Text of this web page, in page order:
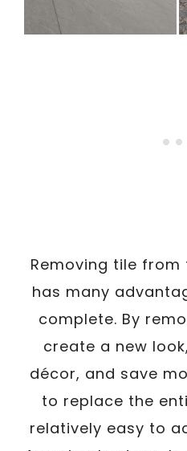
Removing tile
has many
complete. By
create a new
décor, and save
to replace the
relatively easy to